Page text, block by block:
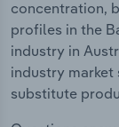
concentration,
profiles in the
industry in
industry
substitute